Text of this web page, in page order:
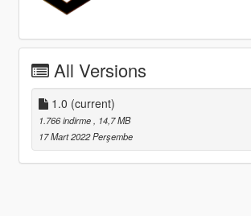
All Versions
1.0 (current)
1.766 indirme
, 14,7 MB
17 Mart 2022 Perşembe